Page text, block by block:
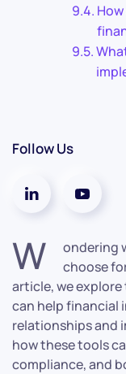
Follow Us
W ondering
choose
article, we explore
can help financial
relationships and
how these tools
compliance, and